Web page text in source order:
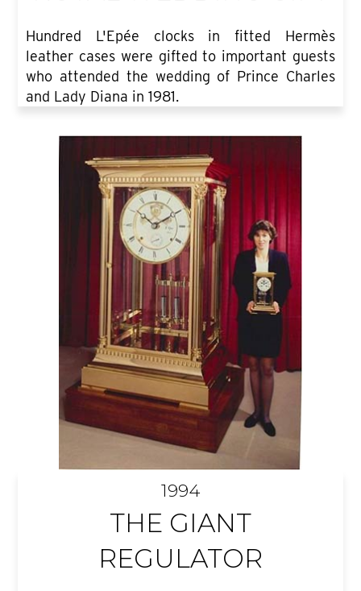
Hundred L'Epée clocks in fitted Hermès
leather cases were gifted to important guests
who attended the wedding of Prince Charles
and Lady Diana in 1981.
1994
THE GIANT
REGULATOR